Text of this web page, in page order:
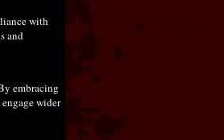
with
and
embracing
wider